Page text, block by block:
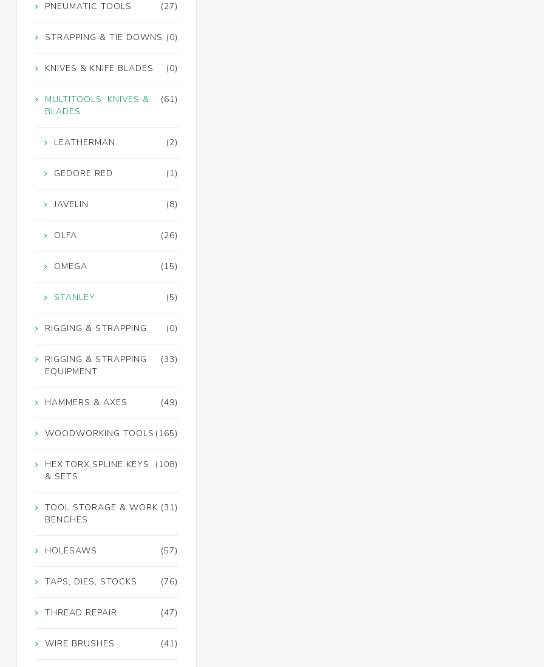
(27)
PNEUMATIC TOOLS
(0)
STRAPPING & TIE DOWNS
(0)
KNIVES & KNIFE BLADES
(61)
MULTITOOLS, KNIVES &
BLADES
(2)
LEATHERMAN
(1)
GEDORE RED
(8)
JAVELIN
(26)
OLFA
(15)
OMEGA
(5)
STANLEY
(0)
RIGGING & STRAPPING
(33)
RIGGING & STRAPPING
EQUIPMENT
(49)
HAMMERS & AXES
(165)
WOODWORKING TOOLS
(108)
HEX,TORX,SPLINE KEYS
& SETS
(31)
TOOL STORAGE & WORK
BENCHES
(57)
HOLESAWS
(76)
TAPS, DIES, STOCKS
(47)
THREAD REPAIR
(41)
WIRE BRUSHES